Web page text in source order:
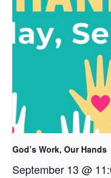
God’s Work, Our Hands
September 13 @